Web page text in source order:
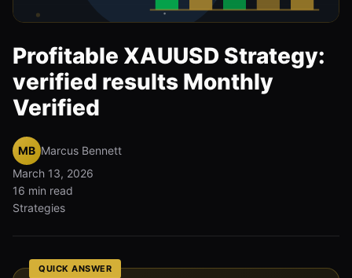
Profitable XAUUSD Strategy:
verified results Monthly
Verified
MB Marcus Bennett
March 13, 2026
16 min read
Strategies
QUICK ANSWER